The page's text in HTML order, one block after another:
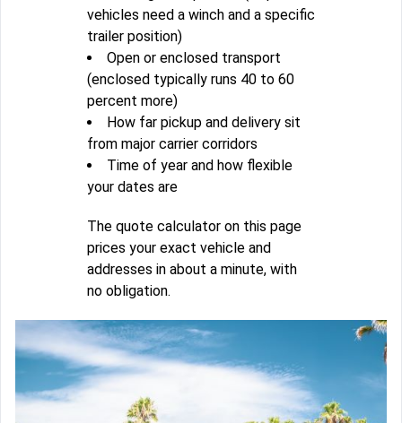
vehicles need a winch and a specific
trailer position)
Open or enclosed transport
(enclosed typically runs 40 to 60
percent more)
How far pickup and delivery sit
from major carrier corridors
Time of year and how flexible
your dates are
The quote calculator on this page
prices your exact vehicle and
addresses in about a minute, with
no obligation.